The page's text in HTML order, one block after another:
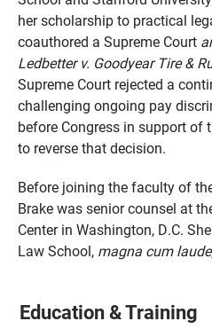
her scholarship to practical
coauthored a Supreme Court
Ledbetter v. Goodyear Tire &
Supreme Court rejected a
challenging ongoing pay
before Congress in support of
to reverse that decision.
Before joining the faculty of
Brake was senior counsel at
Center in Washington, D.C.
Law School, magna cum laude
Education & Training